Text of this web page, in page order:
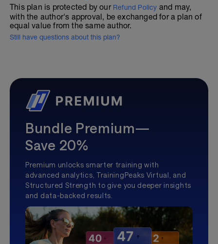
This plan is protected by our Refund Policy and may,
with the author's approval, be exchanged for a plan of
equal value from the same author.
Still have questions about this plan?
Bundle Premium—
Save 20%
Premium unlocks smarter training with
advanced analytics, TrainingPeaks Virtual, and
Structured Strength to give you deeper insights
and data-backed results.